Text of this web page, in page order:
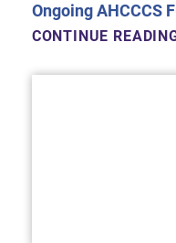
Ongoing AHCCCS
CONTINUE